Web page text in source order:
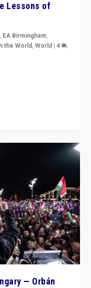
Lessons of
, EA Birmingham,
the World,World |4
— Orbán